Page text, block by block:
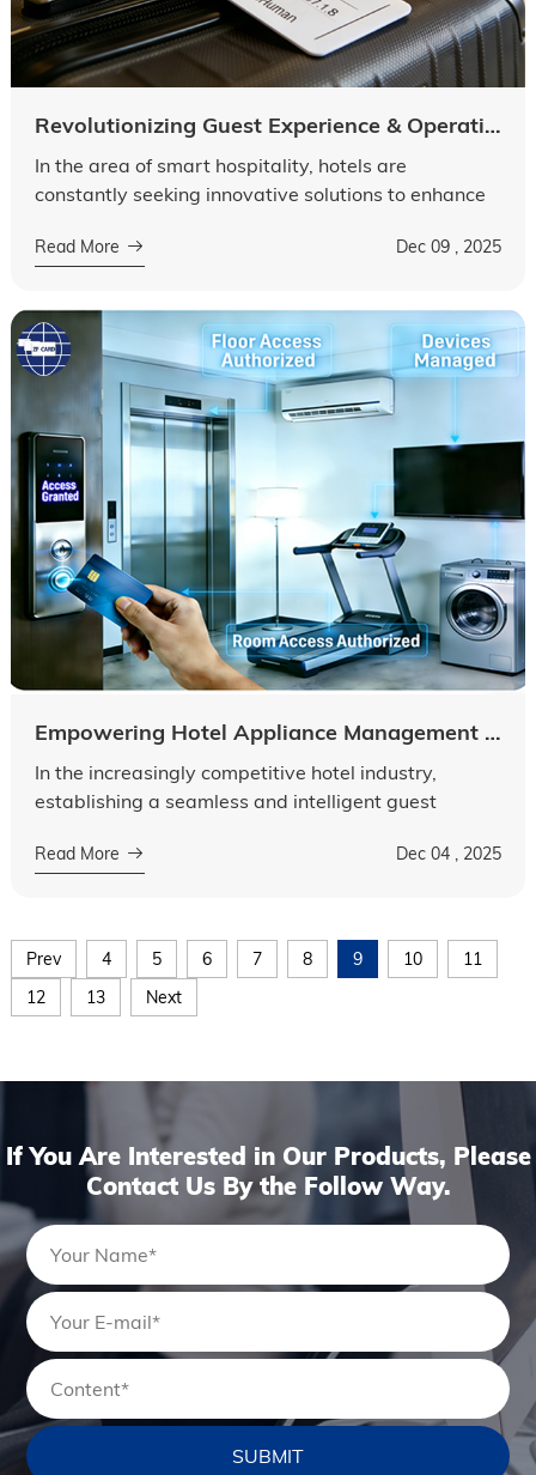
Revolutionizing Guest Experience & Operational Efficiency
In the area of smart hospitality, hotels are
constantly seeking innovative solutions to enhance
Among these solutions, RFID tags...
Read More Dec 09 , 2025
Empowering Hotel Appliance Management to Build an Intelligent Guest Service System
In the increasingly competitive hotel industry,
establishing a seamless and intelligent guest
enterprise's core competitiveness....
Read More Dec 04 , 2025
Prev 4 5 6 7 8 9 10
11
12
13 Next
If You Are Interested in Our Products, Please
Contact Us By the Follow Way.